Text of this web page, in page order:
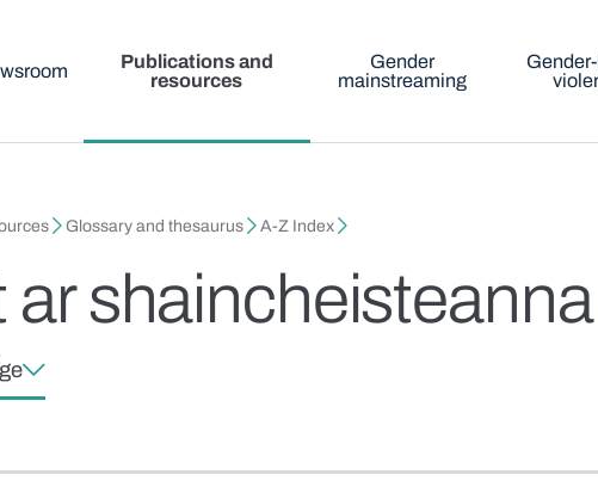
Publications and
resources
Gender
mainstreaming
Glossary and thesaurus A-Z Index
ar